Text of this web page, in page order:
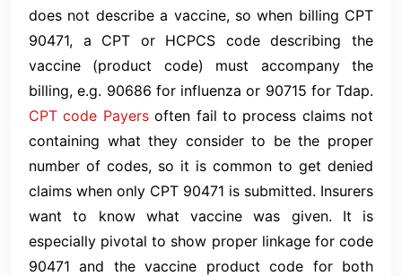
does not describe a vaccine, so when billing CPT
90471, a CPT or HCPCS code describing the
vaccine (product code) must accompany the
billing, e.g. 90686 for influenza or 90715 for Tdap.
CPT code Payersoften fail to process claims not
containing what they consider to be the proper
number of codes, so it is common to get denied
claims when only CPT 90471 is submitted. Insurers
want to know what vaccine was given. It is
especially pivotal to show proper linkage for code
90471 and the vaccine product code for both